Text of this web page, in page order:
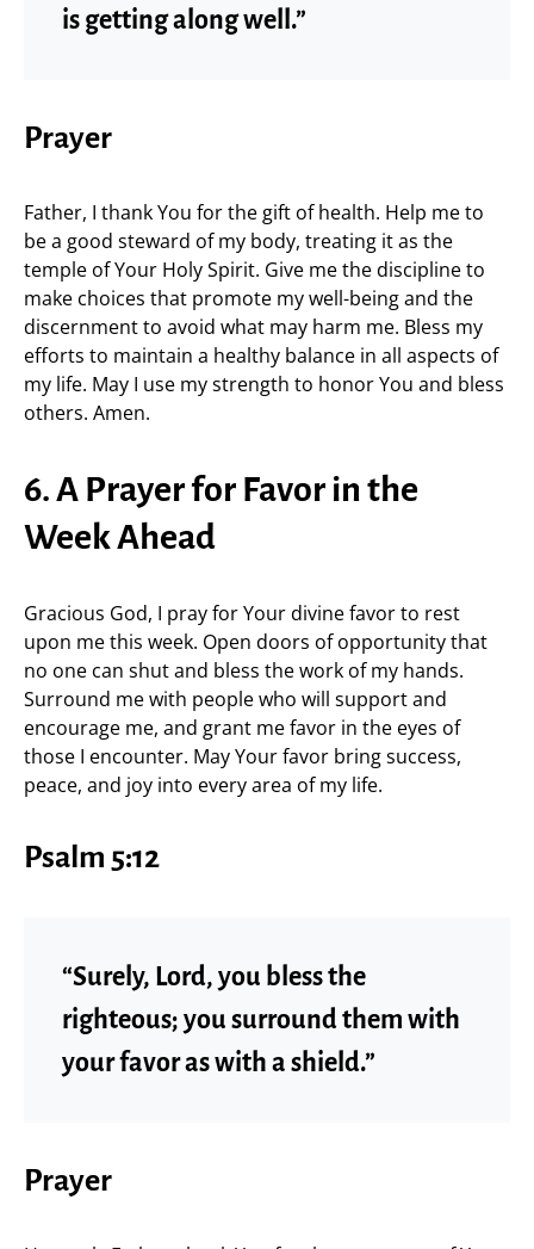
is getting along well.”
Prayer
Father, I thank You for the gift of health. Help me to
be a good steward of my body, treating it as the
temple of Your Holy Spirit. Give me the discipline to
make choices that promote my well-being and the
discernment to avoid what may harm me. Bless my
efforts to maintain a healthy balance in all aspects of
my life. May I use my strength to honor You and bless
others. Amen.
6. A Prayer for Favor in the
Week Ahead
Gracious God, I pray for Your divine favor to rest
upon me this week. Open doors of opportunity that
no one can shut and bless the work of my hands.
Surround me with people who will support and
encourage me, and grant me favor in the eyes of
those I encounter. May Your favor bring success,
peace, and joy into every area of my life.
Psalm 5:12
“Surely, Lord, you bless the
righteous; you surround them with
your favor as with a shield.”
Prayer